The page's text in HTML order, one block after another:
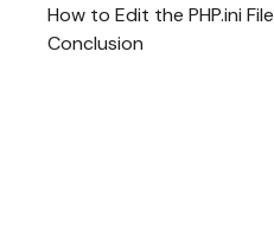
How to Edit the PHP.ini File
Conclusion